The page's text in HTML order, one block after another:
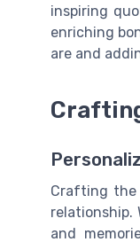
inspiring
enriching
are and
Crafting the
relationship.
and